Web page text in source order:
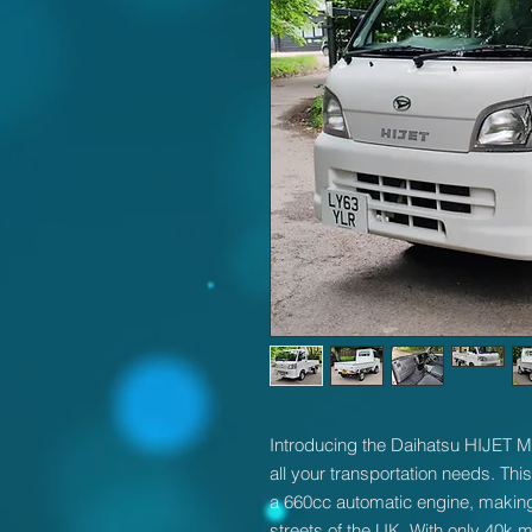
Introducing the Daihatsu HIJET
all your transportation needs.
a 660cc automatic engine,